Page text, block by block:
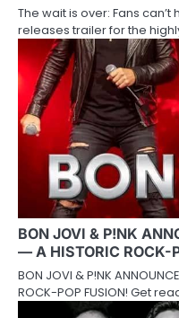
The wait is over: Fans
releases trailer for the
BON JOVI & P!NK
— A HISTORIC ROCK-
BON JOVI & P!NK
ROCK-POP FUSION! Get